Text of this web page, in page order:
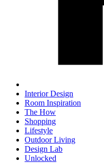
Interior Design
Room Inspiration
The How
Shopping
Lifestyle
Outdoor Living
Design Lab
Unlocked